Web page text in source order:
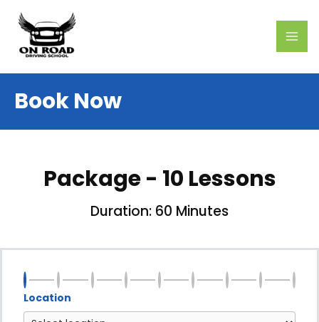
Skip
content
Book Now
Package - 10 Lessons
Duration: 60 Minutes
Location